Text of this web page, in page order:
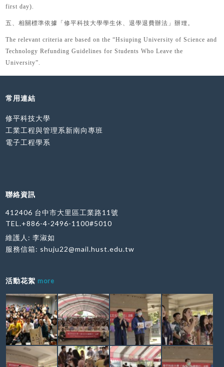
first day).
五、相關標準依據「修平科技大學學生休、退學退費辦法」辦理。
The relevant criteria are based on the “Hsiuping University of Science and
Technology Refunding Guidelines for Students Who Leave the
University”.
常用連結
修平科技大學
工業工程與管理系新南向專班
電子工程學系
聯絡資訊
412406 台中市大里區工業路11號
TEL.+886-4-2496-1100#5010
維護人: 李淑如
服務信箱: shuju22@mail.hust.edu.tw
活動花絮 more